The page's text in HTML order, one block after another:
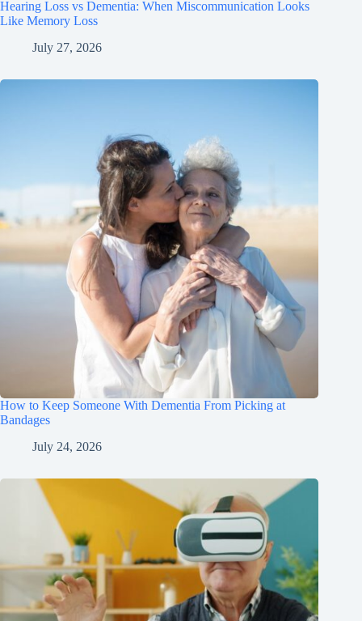
Hearing Loss vs Dementia: When Miscommunication Looks
Like Memory Loss
July 27, 2026
How to Keep Someone With Dementia From Picking at
Bandages
July 24, 2026